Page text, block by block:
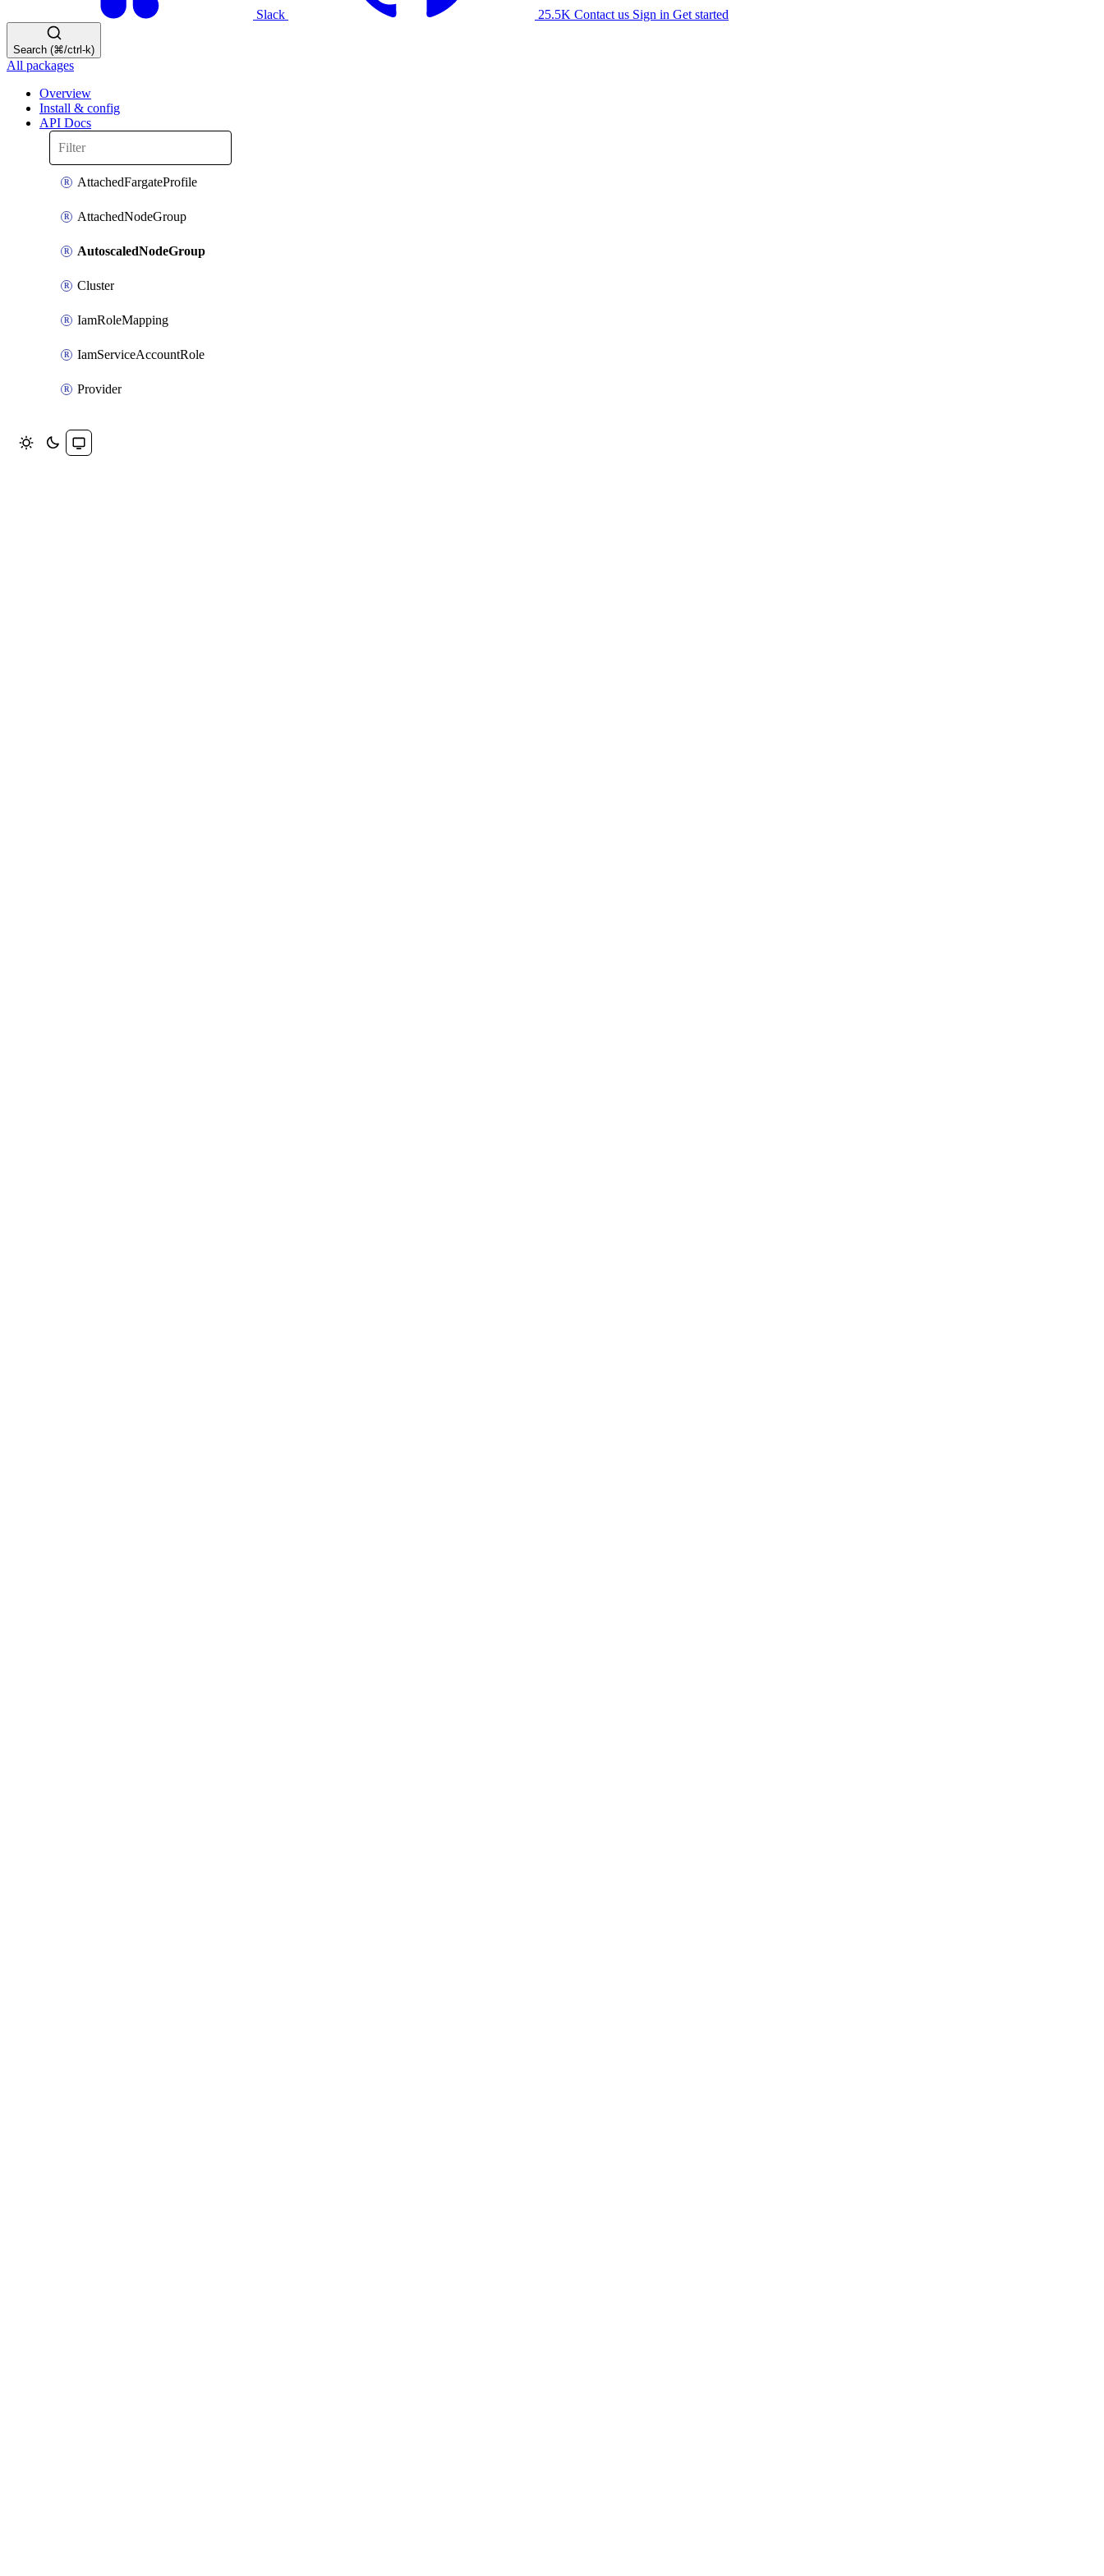
Slack 25.5K Contact us Sign in Get started
Search (⌘/ctrl-k)
All packages
Overview
Install & config
API Docs
AttachedFargateProfile
AttachedNodeGroup
AutoscaledNodeGroup
Cluster
IamRoleMapping
IamServiceAccountRole
Provider